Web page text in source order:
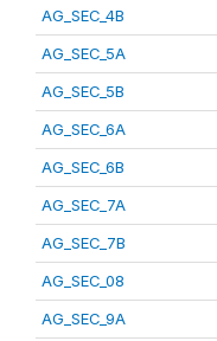
AG_SEC_4B
AG_SEC_5A
AG_SEC_5B
AG_SEC_6A
AG_SEC_6B
AG_SEC_7A
AG_SEC_7B
AG_SEC_08
AG_SEC_9A